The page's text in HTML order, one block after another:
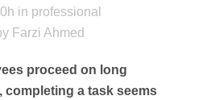
in professional
Farzi Ahmed
proceed on long
completing a task seems